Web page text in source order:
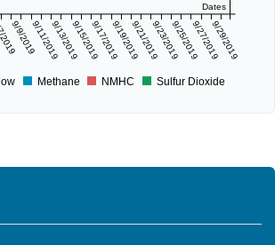
Dates
9/9/20199/11/20199/13/20199/15/20199/17/20199/19/20199/21/20199/23/20199/25/20199/27/20199/29/2019
Methane NMHC Sulfur Dioxide